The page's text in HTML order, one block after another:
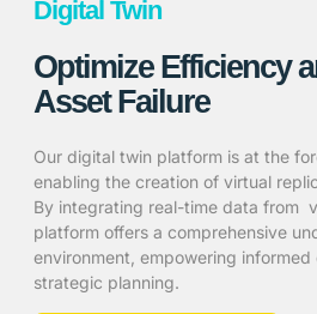
Digital Twin
Optimize Efficiency
Asset Failure
Our digital twin platform is at the
enabling the creation of virtual
By integrating real-time data from
platform offers a comprehensive
environment, empowering
strategic planning.